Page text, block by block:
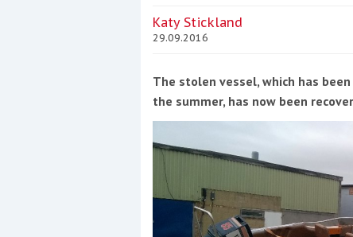
Events
Katy Stickland
29.09.2016
The stolen vessel, which has
the summer, has now been